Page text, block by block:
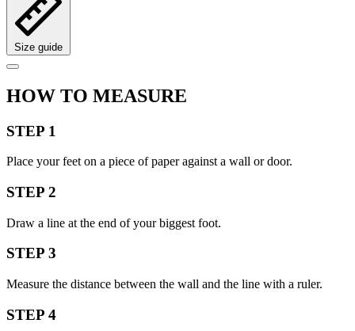
Size guide
HOW TO MEASURE
STEP 1
Place your feet on a piece of paper against a wall or door.
STEP 2
Draw a line at the end of your biggest foot.
STEP 3
Measure the distance between the wall and the line with a ruler.
STEP 4